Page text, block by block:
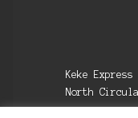
Keke
North